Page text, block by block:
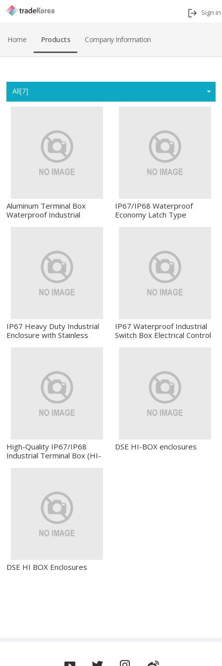
Sign in
Home Products Company Information
All[7]
Aluminum Terminal Box
Waterproof Industrial
IP67/IP68 Waterproof
Economy Latch Type
IP67 Heavy Duty Industrial
Enclosure with Stainless
IP67 Waterproof Industrial
Switch Box Electrical Control
High-Quality IP67/IP68
Industrial Terminal Box (HI-
DSE HI-BOX enclosures
DSE HI BOX Enclosures